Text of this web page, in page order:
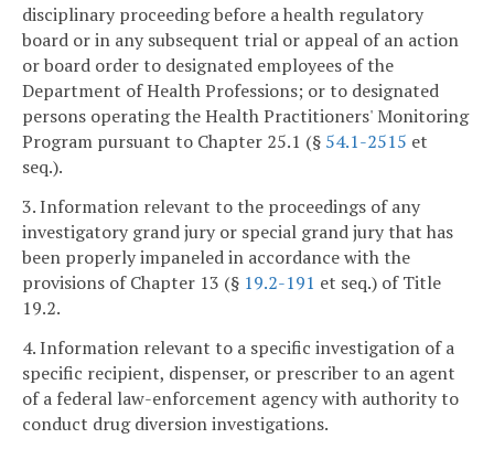
disciplinary proceeding before a health regulatory
board or in any subsequent trial or appeal of an action
or board order to designated employees of the
Department of Health Professions; or to designated
persons operating the Health Practitioners' Monitoring
Program pursuant to Chapter 25.1 (§ 54.1-2515 et
seq.).
3. Information relevant to the proceedings of any
investigatory grand jury or special grand jury that has
been properly impaneled in accordance with the
provisions of Chapter 13 (§ 19.2-191 et seq.) of Title
19.2.
4. Information relevant to a specific investigation of a
specific recipient, dispenser, or prescriber to an agent
of a federal law-enforcement agency with authority to
conduct drug diversion investigations.